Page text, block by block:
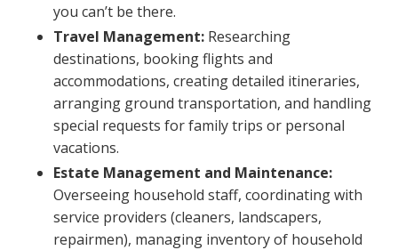
you can’t be there.
Travel Management: Researching
destinations, booking flights and
accommodations, creating detailed itineraries,
arranging ground transportation, and handling
special requests for family trips or personal
vacations.
Estate Management and Maintenance:
Overseeing household staff, coordinating with
service providers (cleaners, landscapers,
repairmen), managing inventory of household